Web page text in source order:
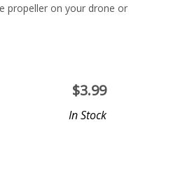
propeller on your drone or
$3.99
In Stock